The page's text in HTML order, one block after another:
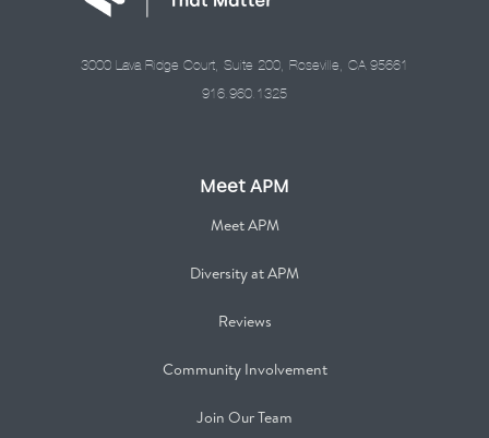
3000 Lava Ridge Court, Suite 200, Roseville, CA 95661
916.960.1325
Meet APM
Meet APM
Diversity at APM
Reviews
Community Involvement
Join Our Team